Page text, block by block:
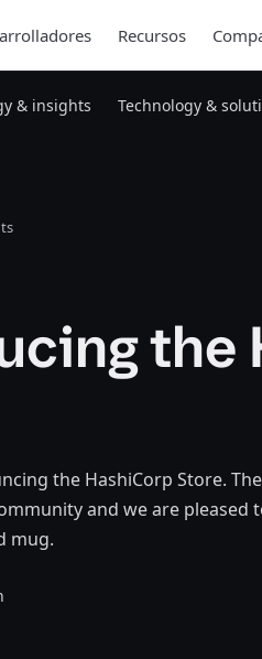
Recursos
& insights Technology &
the
the HashiCorp Store.
and we are pleased
mug.